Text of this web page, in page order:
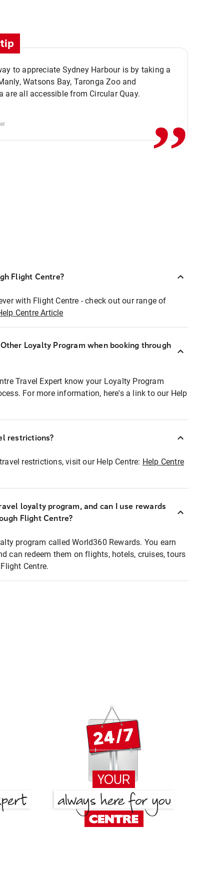
to appreciate Sydney Harbour is by taking a
Watsons Bay, Taronga Zoo and
are all accessible from Circular Quay.
,,
Flight Centre?
with Flight Centre - check out our range of
Centre Article
Loyalty Program when booking through
Travel Expert know your Loyalty Program
For more information, here's a link to our Help
restrictions?
restrictions, visit our Help Centre: Help Centre
loyalty program, and can I use rewards
Flight Centre?
program called World360 Rewards. You earn
can redeem them on flights, hotels, cruises, tours
Centre.